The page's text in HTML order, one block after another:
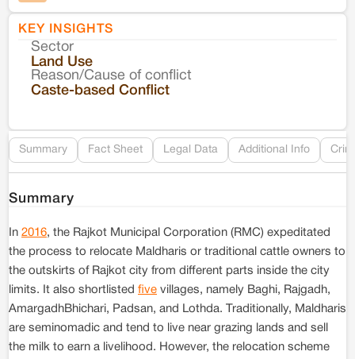
KEY INSIGHTS
Sector
Land Use
Reason/Cause of conflict
Caste-based Conflict
Summary Fact Sheet Legal Data Additional Info
Summary
In 2016, the Rajkot Municipal Corporation (RMC) expeditated
the process to relocate Maldharis or traditional cattle owners to
the outskirts of Rajkot city from different parts inside the city
limits. It also shortlisted five villages, namely Baghi, Rajgadh,
AmargadhBhichari, Padsan, and Lothda. Traditionally, Maldharis
are seminomadic and tend to live near grazing lands and sell
the milk to earn a livelihood. However, the relocation scheme